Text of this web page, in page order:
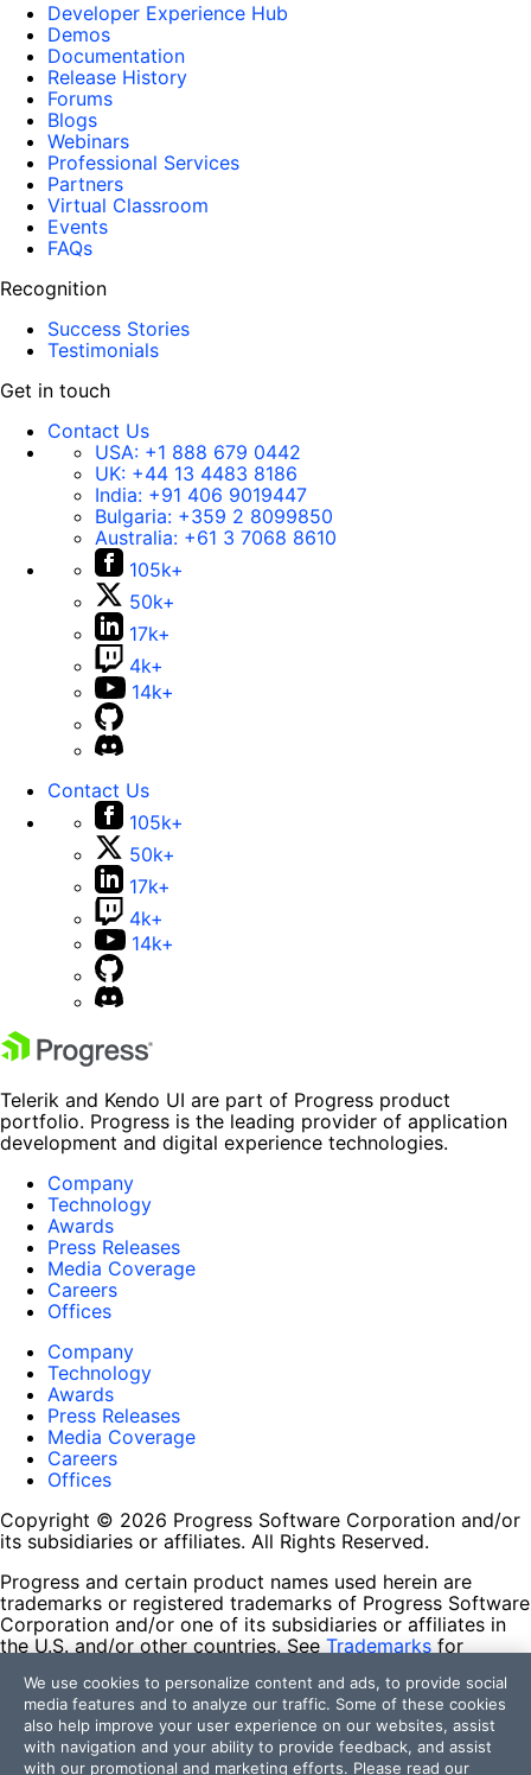
Developer Experience Hub
Demos
Documentation
Release History
Forums
Blogs
Webinars
Professional Services
Partners
Virtual Classroom
Events
FAQs
Recognition
Success Stories
Testimonials
Get in touch
Contact Us
USA: +1 888 679 0442
UK: +44 13 4483 8186
India: +91 406 9019447
Bulgaria: +359 2 8099850
Australia: +61 3 7068 8610
105k+
50k+
17k+
4k+
14k+
Contact Us
105k+
50k+
17k+
4k+
14k+
Telerik and Kendo UI are part of Progress product
portfolio. Progress is the leading provider of application
development and digital experience technologies.
Company
Technology
Awards
Press Releases
Media Coverage
Careers
Offices
Company
Technology
Awards
Press Releases
Media Coverage
Careers
Offices
Copyright © 2026 Progress Software Corporation and/or
its subsidiaries or affiliates. All Rights Reserved.
Progress and certain product names used herein are
trademarks or registered trademarks of Progress Software
Corporation and/or one of its subsidiaries or affiliates in
the U.S. and/or other countries. See Trademarks for
contained herein are reserved by their respective owners
and their inclusion does not imply an endorsement,
affiliation, or sponsorship as between Progress and the
respective owners.
We use cookies to personalize content and ads, to provide social
media features and to analyze our traffic. Some of these cookies
also help improve your user experience on our websites, assist
with navigation and your ability to provide feedback, and assist
with our promotional and marketing efforts. Please read our